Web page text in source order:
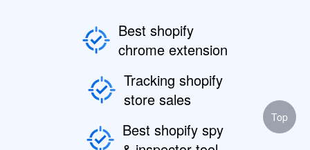
Best shopify
chrome extension
Tracking shopify
store sales
Best shopify spy
Top